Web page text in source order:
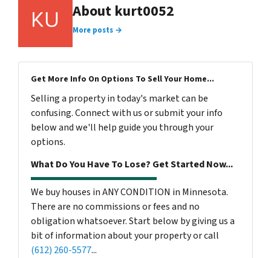
About kurt0052
More posts →
Get More Info On Options To Sell Your Home...
Selling a property in today's market can be
confusing. Connect with us or submit your info
below and we'll help guide you through your
options.
What Do You Have To Lose? Get Started Now...
We buy houses in ANY CONDITION in Minnesota.
There are no commissions or fees and no
obligation whatsoever. Start below by giving us a
bit of information about your property or call
(612) 260-5577...